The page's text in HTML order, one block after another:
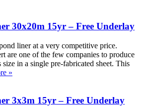
30x20m 15yr – Free Underlay
liner at a very competitive price.
are one of the few companies to produce
size in a single pre-fabricated sheet. This
»
3x3m 15yr – Free Underlay